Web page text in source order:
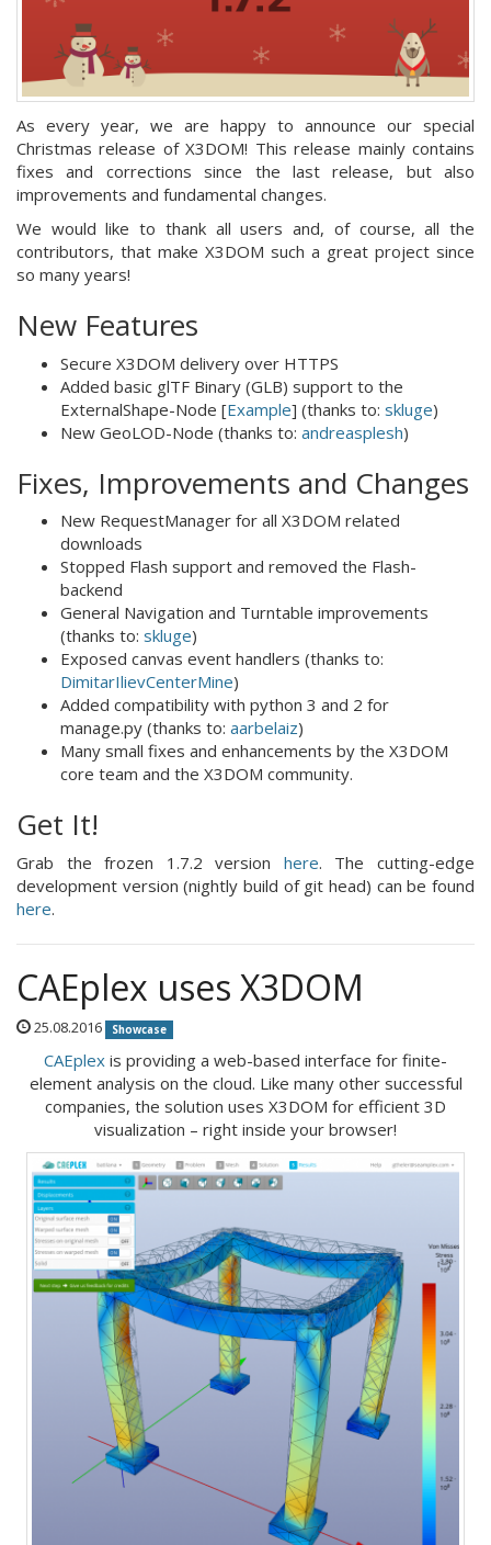
As every year, we are happy to announce our special
Christmas release of X3DOM! This release mainly contains
fixes and corrections since the last release, but also
improvements and fundamental changes.
We would like to thank all users and, of course, all the
contributors, that make X3DOM such a great project since
so many years!
New Features
Secure X3DOM delivery over HTTPS
Added basic glTF Binary (GLB) support to the
ExternalShape-Node [Example] (thanks to: skluge)
New GeoLOD-Node (thanks to: andreasplesh)
Fixes, Improvements and Changes
New RequestManager for all X3DOM related
downloads
Stopped Flash support and removed the Flash-
backend
General Navigation and Turntable improvements
(thanks to: skluge)
Exposed canvas event handlers (thanks to:
DimitarIlievCenterMine)
Added compatibility with python 3 and 2 for
manage.py (thanks to: aarbelaiz)
Many small fixes and enhancements by the X3DOM
core team and the X3DOM community.
Get It!
Grab the frozen 1.7.2 version here. The cutting-edge
development version (nightly build of git head) can be found
here.
CAEplex uses X3DOM
25.08.2016 Showcase
CAEplex is providing a web-based interface for finite-
element analysis on the cloud. Like many other successful
companies, the solution uses X3DOM for efficient 3D
visualization – right inside your browser!